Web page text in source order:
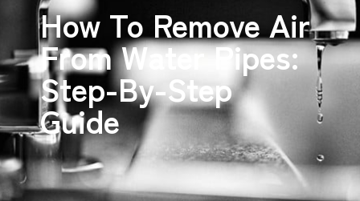
How To Remove Air
From Water Pipes:
Step-By-Step
Guide